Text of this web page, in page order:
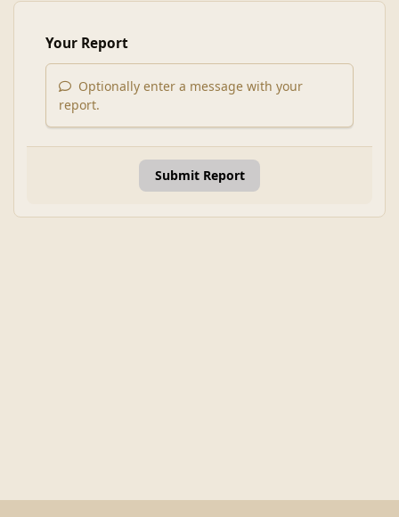
Your Report
Optionally enter a message with your
report.
Submit Report